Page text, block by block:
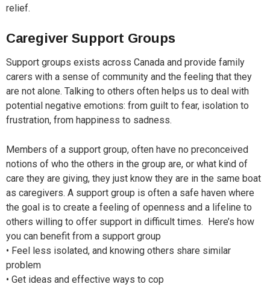
relief.
Caregiver Support Groups
Support groups exists across Canada and provide family
carers with a sense of community and the feeling that they
are not alone. Talking to others often helps us to deal with
potential negative emotions: from guilt to fear, isolation to
frustration, from happiness to sadness.
Members of a support group, often have no preconceived
notions of who the others in the group are, or what kind of
care they are giving, they just know they are in the same boat
as caregivers. A support group is often a safe haven where
the goal is to create a feeling of openness and a lifeline to
others willing to offer support in difficult times. Here’s how
you can benefit from a support group
• Feel less isolated, and knowing others share similar
problem
• Get ideas and effective ways to cop